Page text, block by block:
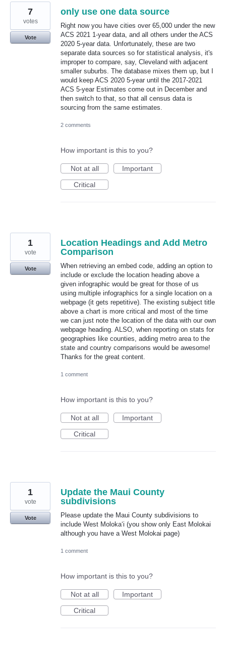
only use one data source
Right now you have cities over 65,000 under the new
ACS 2021 1-year data, and all others under the ACS
2020 5-year data. Unfortunately, these are two
separate data sources so for statistical analysis, it's
improper to compare, say, Cleveland with adjacent
smaller suburbs. The database mixes them up, but I
would keep ACS 2020 5-year until the 2017-2021
ACS 5-year Estimates come out in December and
then switch to that, so that all census data is
sourcing from the same estimates.
7
votes
Vote
2 comments
How important is this to you?
Not at all
Important
Critical
Location Headings and Add Metro
Comparison
When retrieving an embed code, adding an option to
include or exclude the location heading above a
given infographic would be great for those of us
using multiple infographics for a single location on a
webpage (it gets repetitive). The existing subject title
above a chart is more critical and most of the time
we can just note the location of the data with our own
webpage heading. ALSO, when reporting on stats for
geographies like counties, adding metro area to the
state and country comparisons would be awesome!
Thanks for the great content.
1
vote
Vote
1 comment
How important is this to you?
Not at all
Important
Critical
Update the Maui County
subdivisions
Please update the Maui County subdivisions to
include West Molokaʻi (you show only East Molokai
although you have a West Molokai page)
1
vote
Vote
1 comment
How important is this to you?
Not at all
Important
Critical